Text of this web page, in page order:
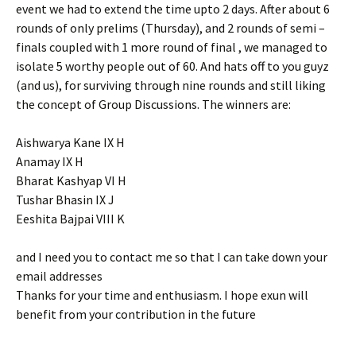
event we had to extend the time upto 2 days. After about 6
rounds of only prelims (Thursday), and 2 rounds of semi –
finals coupled with 1 more round of final , we managed to
isolate 5 worthy people out of 60. And hats off to you guyz
(and us), for surviving through nine rounds and still liking
the concept of Group Discussions. The winners are:
Aishwarya Kane IX H
Anamay IX H
Bharat Kashyap VI H
Tushar Bhasin IX J
Eeshita Bajpai VIII K
and I need you to contact me so that I can take down your
email addresses
Thanks for your time and enthusiasm. I hope exun will
benefit from your contribution in the future